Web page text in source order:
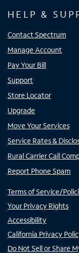
HELP &
Contact Spectrum
Manage Account
Pay Your Bill
Support
Store Locator
Upgrade
Move Your Services
Service Rates &
Rural Carrier Call
Report Phone Spam
Terms of Service/
Your Privacy Rights
Accessibility
California Privacy
Do Not Sell or Share